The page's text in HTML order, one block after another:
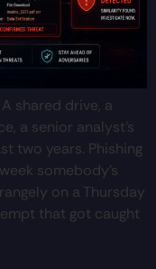
shared drive, a
a senior analyst’s
two years. Phishing
somebody’s
on a Thursday
that got caught